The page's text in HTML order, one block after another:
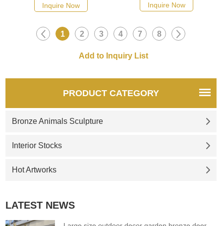
Inquire Now Inquire Now
1 2 3 4 7 8
PRODUCT CATEGORY
Bronze Animals Sculpture
Interior Stocks
Hot Artworks
LATEST NEWS